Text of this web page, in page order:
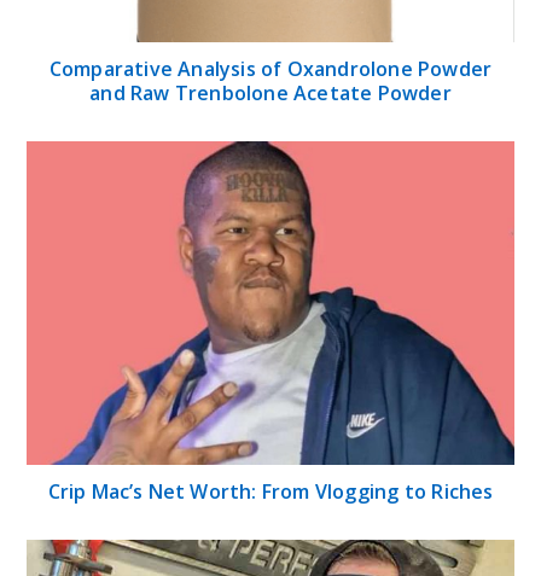
Comparative Analysis of Oxandrolone Powder
and Raw Trenbolone Acetate Powder
Crip Mac’s Net Worth: From Vlogging to Riches